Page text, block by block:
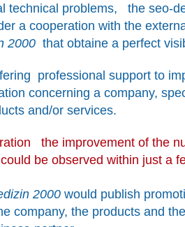
technical problems, the seo-
a cooperation with the
2000 that obtaine a perfect
professional support to
concerning a company,
and/or services.
the improvement of the
be observed within just a
2000 would publish
company, the products and